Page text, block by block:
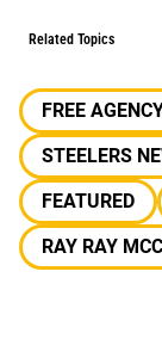
Related Topics
FREE
STEELERS
FEATURED
RAY RAY